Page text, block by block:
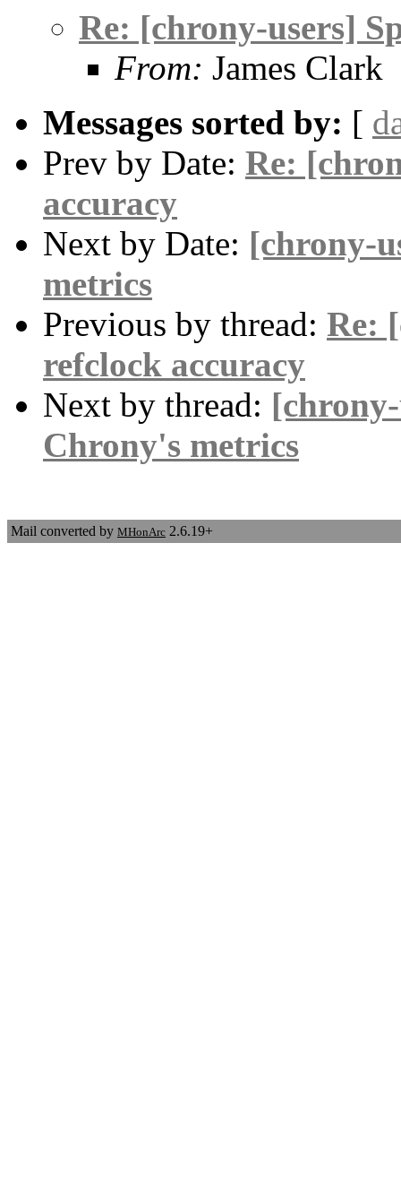
Re: [chrony-users]
From: James Clark
Messages sorted by: [
Prev by Date: Re:
accuracy
Next by Date: [chrony-
metrics
Previous by thread: Re:
refclock accuracy
Next by thread:
Chrony's metrics
Mail converted by MHonArc 2.6.19+